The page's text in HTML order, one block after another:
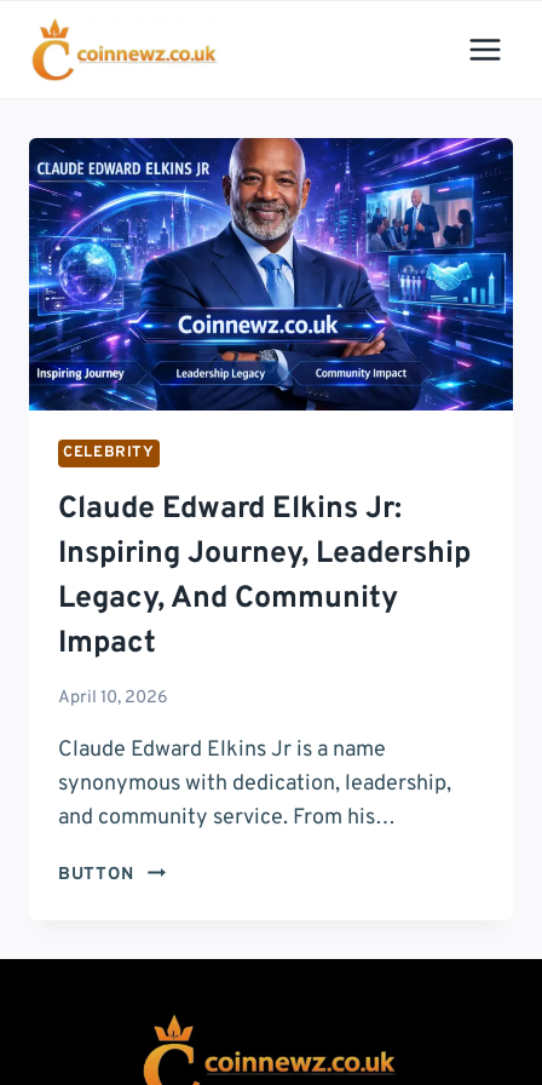
content
CELEBRITY
Claude Edward Elkins Jr:
Inspiring Journey, Leadership
Legacy, And Community
Impact
April 10, 2026
Claude Edward Elkins Jr is a name
synonymous with dedication, leadership,
and community service. From his…
BUTTON
CLAUDE
JR:
JOURNEY,
LEADERSHIP
LEGACY,